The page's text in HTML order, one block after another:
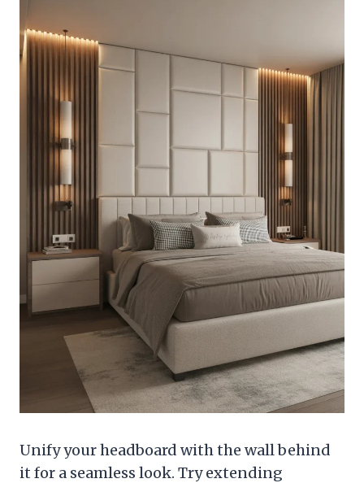
Unify your headboard with the wall behind
it for a seamless look. Try extending